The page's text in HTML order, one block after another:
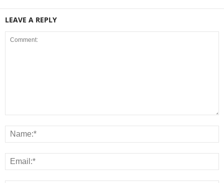
LEAVE A REPLY